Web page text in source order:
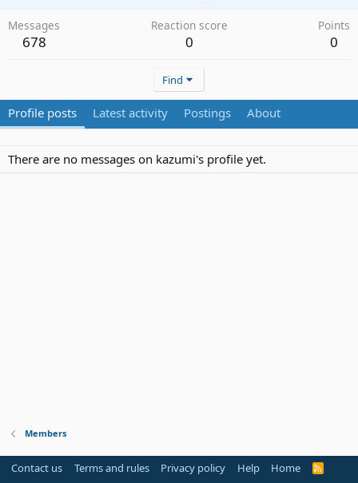
Messages
678
Reaction score
0
Points
0
Find
Profile posts Latest activity Postings About
There are no messages on kazumi's profile yet.
Members
Contact us Terms and rules Privacy policy Help Home
R